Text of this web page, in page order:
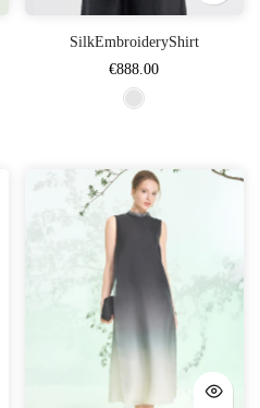
SilkEmbroideryShirt
€888.00